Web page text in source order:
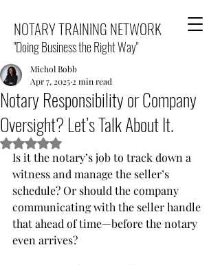
NOTARY TRAINING NETWORK
"Doing Business the Right Way"
Notary Responsibility or Company
Oversight? Let’s Talk About It.
Michol Bobb
Apr 7, 2025 2 min read
Rated NaN out of 5 stars.
Is it the notary’s job to track down a
witness and manage the seller’s
schedule? Or should the company
communicating with the seller handle
that ahead of time—before the notary
even arrives?